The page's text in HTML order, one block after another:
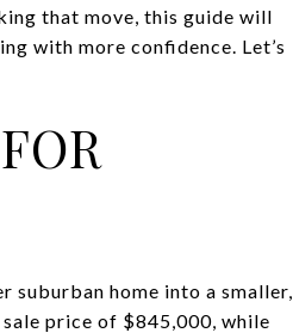
that move, this guide will
with more confidence. Let’s
suburban home into a smaller,
price of $845,000, while